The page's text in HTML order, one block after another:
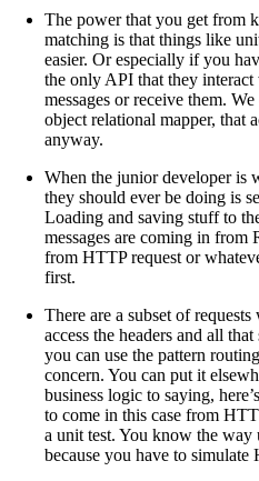
The power that you get from
matching is that things like
easier. Or especially if you
the only API that they interact
messages or receive them.
object relational mapper, that
anyway.
When the junior developer is
they should ever be doing is
Loading and saving stuff to
messages are coming in from
from HTTP request or
first.
There are a subset of
access the headers and all
you can use the pattern
concern. You can put it
business logic to saying,
to come in this case from
a unit test. You know the
because you have to simulate